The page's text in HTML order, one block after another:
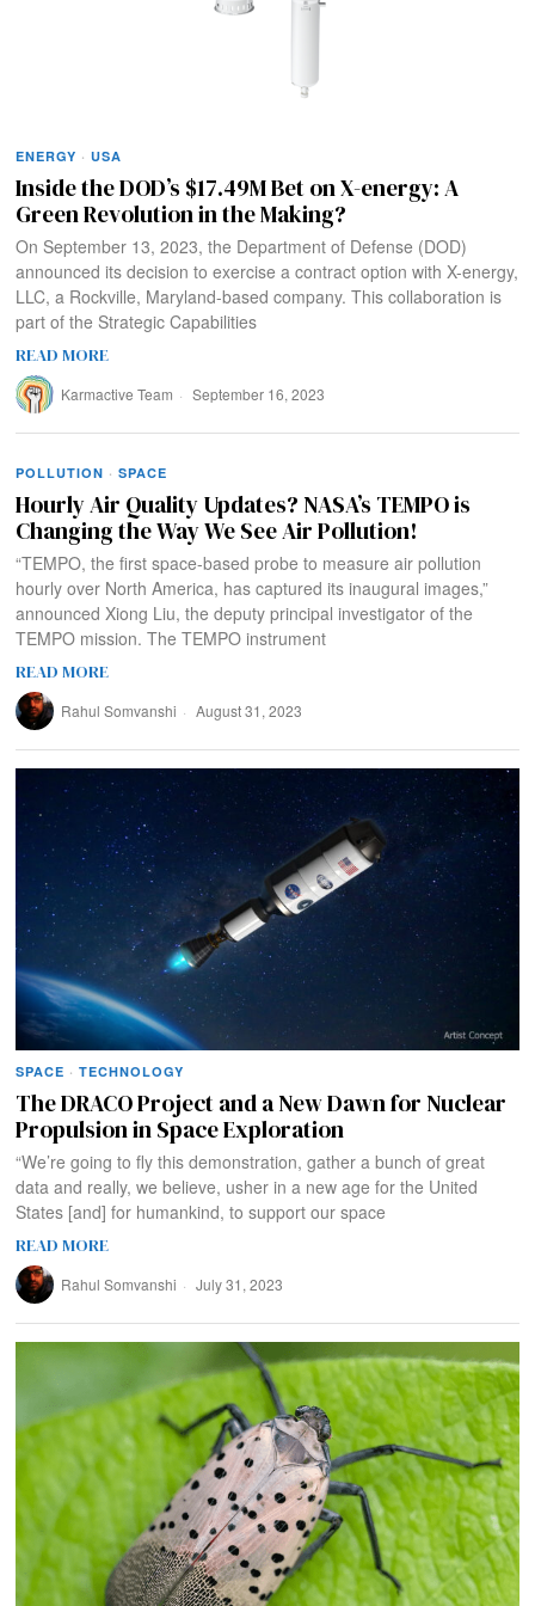
ENERGY · USA
Inside the DOD’s $17.49M Bet on X-energy: A
Green Revolution in the Making?
On September 13, 2023, the Department of Defense (DOD)
announced its decision to exercise a contract option with X-energy,
LLC, a Rockville, Maryland-based company. This collaboration is
part of the Strategic Capabilities
READ MORE
Karmactive Team September 16, 2023
POLLUTION · SPACE
Hourly Air Quality Updates? NASA’s TEMPO is
Changing the Way We See Air Pollution!
“TEMPO, the first space-based probe to measure air pollution
hourly over North America, has captured its inaugural images,”
announced Xiong Liu, the deputy principal investigator of the
TEMPO mission. The TEMPO instrument
READ MORE
Rahul Somvanshi August 31, 2023
SPACE · TECHNOLOGY
The DRACO Project and a New Dawn for Nuclear
Propulsion in Space Exploration
“We’re going to fly this demonstration, gather a bunch of great
data and really, we believe, usher in a new age for the United
States [and] for humankind, to support our space
READ MORE
Rahul Somvanshi July 31, 2023